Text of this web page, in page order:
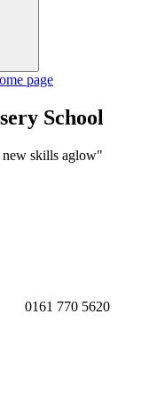
School
new skills aglow"
0161 770 5620